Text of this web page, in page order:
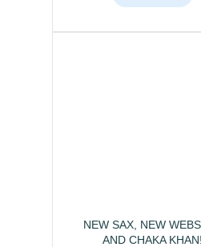
NEW SAX, NEW
AND CHAKA KHAN!